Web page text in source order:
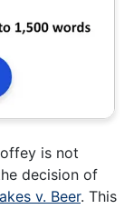
is not
decision of
v. Beer. This